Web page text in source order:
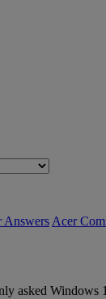
Answers Acer
asked Windows